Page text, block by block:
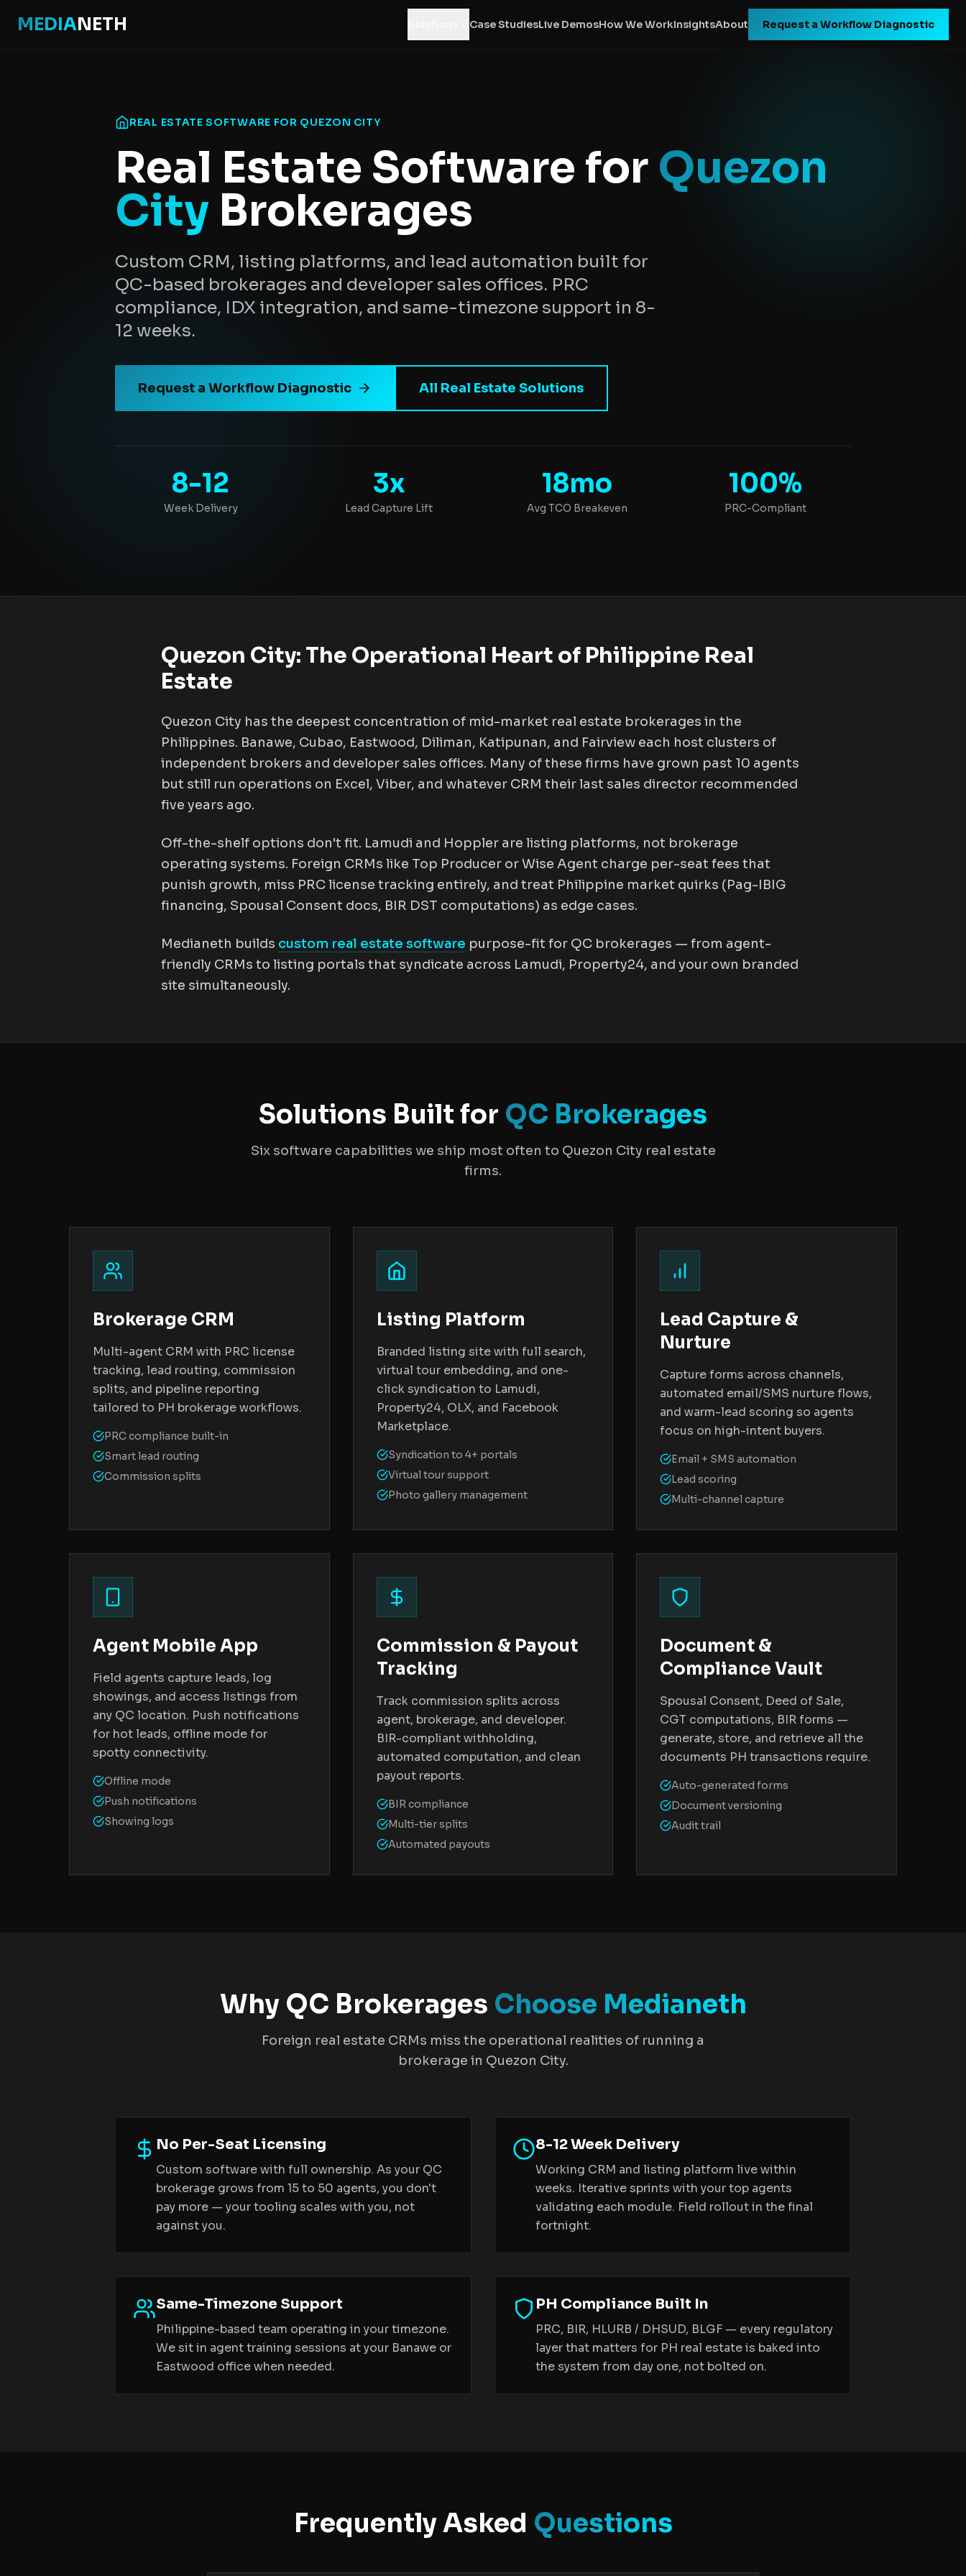
MEDIANETH Case StudiesLive DemosHow We WorkInsightsAbout Request a Workflow Diagnostic
REAL ESTATE SOFTWARE FOR QUEZON CITY
Real Estate Software for Quezon
City Brokerages
Custom CRM, listing platforms, and lead automation built for
QC-based brokerages and developer sales offices. PRC
compliance, IDX integration, and same-timezone support in 8-
12 weeks.
Request a Workflow Diagnostic All Real Estate Solutions
8-12
Week Delivery
3x
Lead Capture Lift
18mo
Avg TCO Breakeven
100%
PRC-Compliant
Quezon City: The Operational Heart of Philippine Real
Estate
Quezon City has the deepest concentration of mid-market real estate brokerages in the
Philippines. Banawe, Cubao, Eastwood, Diliman, Katipunan, and Fairview each host clusters of
independent brokers and developer sales offices. Many of these firms have grown past 10 agents
but still run operations on Excel, Viber, and whatever CRM their last sales director recommended
five years ago.
Off-the-shelf options don't fit. Lamudi and Hoppler are listing platforms, not brokerage
operating systems. Foreign CRMs like Top Producer or Wise Agent charge per-seat fees that
punish growth, miss PRC license tracking entirely, and treat Philippine market quirks (Pag-IBIG
financing, Spousal Consent docs, BIR DST computations) as edge cases.
Medianeth builds custom real estate software purpose-fit for QC brokerages — from agent-
friendly CRMs to listing portals that syndicate across Lamudi, Property24, and your own branded
site simultaneously.
Solutions Built for QC Brokerages
Six software capabilities we ship most often to Quezon City real estate
firms.
Brokerage CRM
Multi-agent CRM with PRC license
tracking, lead routing, commission
splits, and pipeline reporting
tailored to PH brokerage workflows.
PRC compliance built-in
Smart lead routing
Commission splits
Listing Platform
Branded listing site with full search,
virtual tour embedding, and one-
click syndication to Lamudi,
Property24, OLX, and Facebook
Marketplace.
Syndication to 4+ portals
Virtual tour support
Photo gallery management
Lead Capture &
Nurture
Capture forms across channels,
automated email/SMS nurture flows,
and warm-lead scoring so agents
focus on high-intent buyers.
Email + SMS automation
Lead scoring
Multi-channel capture
Agent Mobile App
Field agents capture leads, log
showings, and access listings from
any QC location. Push notifications
for hot leads, offline mode for
spotty connectivity.
Offline mode
Push notifications
Showing logs
Commission & Payout
Tracking
Track commission splits across
agent, brokerage, and developer.
BIR-compliant withholding,
automated computation, and clean
payout reports.
BIR compliance
Multi-tier splits
Automated payouts
Document &
Compliance Vault
Spousal Consent, Deed of Sale,
CGT computations, BIR forms —
generate, store, and retrieve all the
documents PH transactions require.
Auto-generated forms
Document versioning
Audit trail
Why QC Brokerages Choose Medianeth
Foreign real estate CRMs miss the operational realities of running a
brokerage in Quezon City.
No Per-Seat Licensing
Custom software with full ownership. As your QC
brokerage grows from 15 to 50 agents, you don't
pay more — your tooling scales with you, not
against you.
8-12 Week Delivery
Working CRM and listing platform live within
weeks. Iterative sprints with your top agents
validating each module. Field rollout in the final
fortnight.
Same-Timezone Support
Philippine-based team operating in your timezone.
We sit in agent training sessions at your Banawe or
Eastwood office when needed.
PH Compliance Built In
PRC, BIR, HLURB / DHSUD, BLGF — every regulatory
layer that matters for PH real estate is baked into
the system from day one, not bolted on.
Frequently Asked Questions